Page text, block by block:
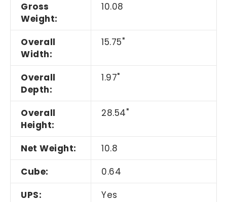
Gross
Weight:
10.08
Overall
Width:
15.75"
Overall
Depth:
1.97"
Overall
Height:
28.54"
Net Weight:
10.8
Cube:
0.64
UPS:
Yes